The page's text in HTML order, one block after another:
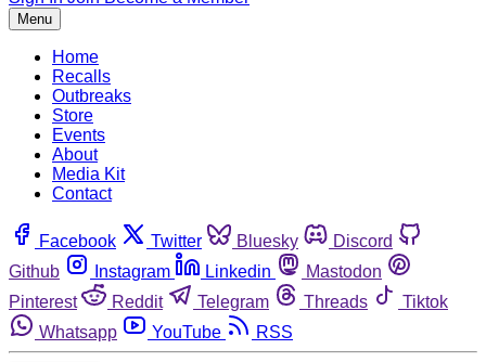
Menu
Home
Recalls
Outbreaks
Store
Events
About
Media Kit
Contact
Facebook Twitter Bluesky
Discord
Github
Instagram Linkedin
Mastodon
Pinterest
Reddit Telegram Threads
Tiktok
Whatsapp
YouTube RSS